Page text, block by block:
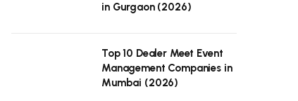
in Gurgaon (2026)
Top 10 Dealer Meet Event
Management Companies in
Mumbai (2026)